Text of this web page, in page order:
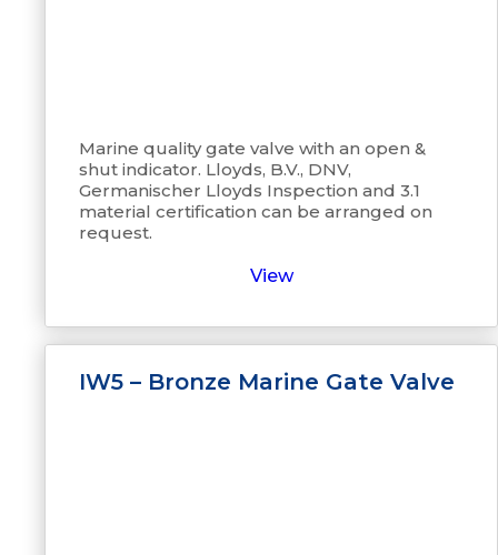
View
Marine quality gate valve with an open &
shut indicator. Lloyds, B.V., DNV,
Germanischer Lloyds Inspection and 3.1
material certification can be arranged on
request.
IW5 – Bronze Marine Gate Valve